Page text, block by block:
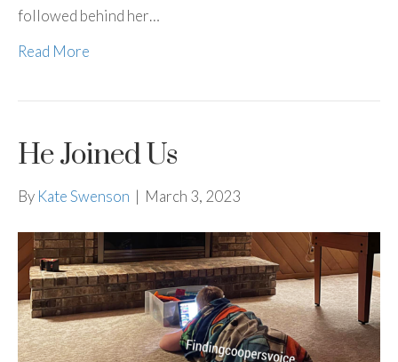
followed behind her…
Read More
He Joined Us
By Kate Swenson | March 3, 2023